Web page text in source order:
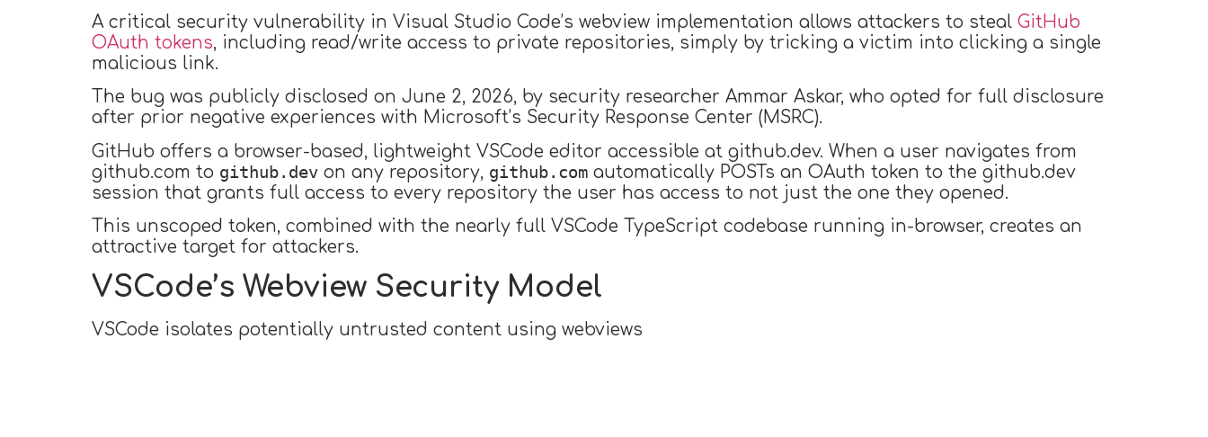
A critical security vulnerability in Visual Studio Code’s webview implementation allows attackers to steal GitHub
OAuth tokens, including read/write access to private repositories, simply by tricking a victim into clicking a single
malicious link.
The bug was publicly disclosed on June 2, 2026, by security researcher Ammar Askar, who opted for full disclosure
after prior negative experiences with Microsoft’s Security Response Center (MSRC).
GitHub offers a browser-based, lightweight VSCode editor accessible at github.dev. When a user navigates from
github.com to github.dev on any repository, github.com automatically POSTs an OAuth token to the github.dev
session that grants full access to every repository the user has access to not just the one they opened.
This unscoped token, combined with the nearly full VSCode TypeScript codebase running in-browser, creates an
attractive target for attackers.
VSCode’s Webview Security Model
VSCode isolates potentially untrusted content using webviews